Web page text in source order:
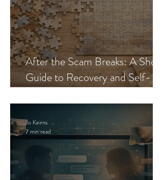
After the Scam Breaks: A Short
Guide to Recovery and Self-
Jo Keirns
7 min read